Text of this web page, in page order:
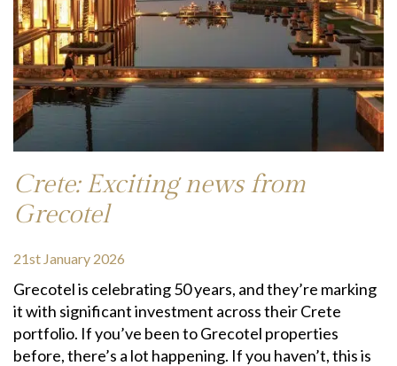
Crete: Exciting news from
Grecotel
21st January 2026
Grecotel is celebrating 50 years, and they’re marking
it with significant investment across their Crete
portfolio. If you’ve been to Grecotel properties
before, there’s a lot happening. If you haven’t, this is